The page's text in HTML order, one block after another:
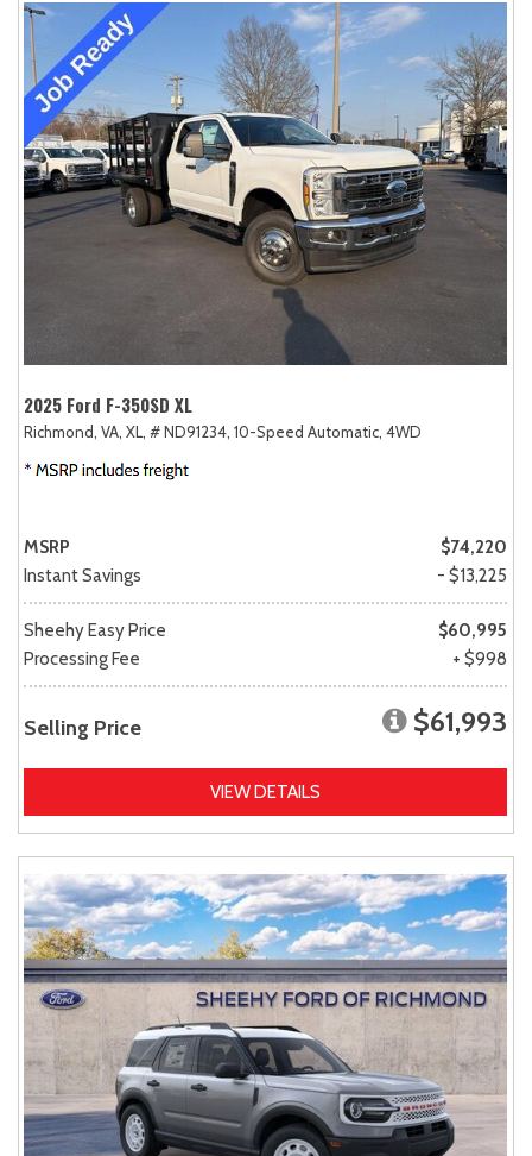
2025 Ford F-350SD XL
Richmond, VA, XL, # ND91234, 10-Speed Automatic, 4WD
MSRP
$74,220
Instant Savings
- $13,225
Sheehy Easy Price
$60,995
Processing Fee
+ $998
Selling Price $61,993
VIEW DETAILS